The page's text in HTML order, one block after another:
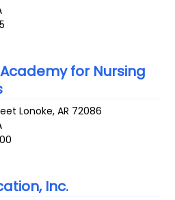
for Nursing
Lonoke,AR 72086
Inc.